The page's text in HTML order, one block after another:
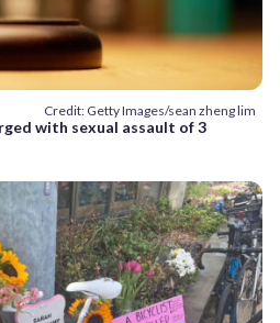
Credit: Getty Images/sean zheng lim
with sexual assault of 3